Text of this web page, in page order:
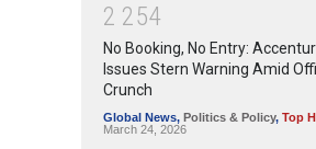
2 254
No Booking, No Entry:
Issues Stern Warning Amid
Crunch
Global News, Politics & Policy, Top
March 24, 2026